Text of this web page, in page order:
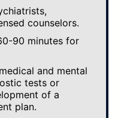
counselors.
90 minutes for
and mental
tests or
of a
plan.